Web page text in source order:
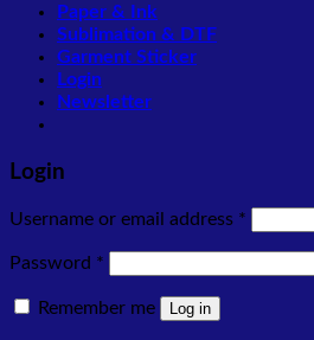
Paper & Ink
Sublimation & DTF
Garment Sticker
Login
Newsletter
Login
Username or email address *
Password *
Remember me Log in